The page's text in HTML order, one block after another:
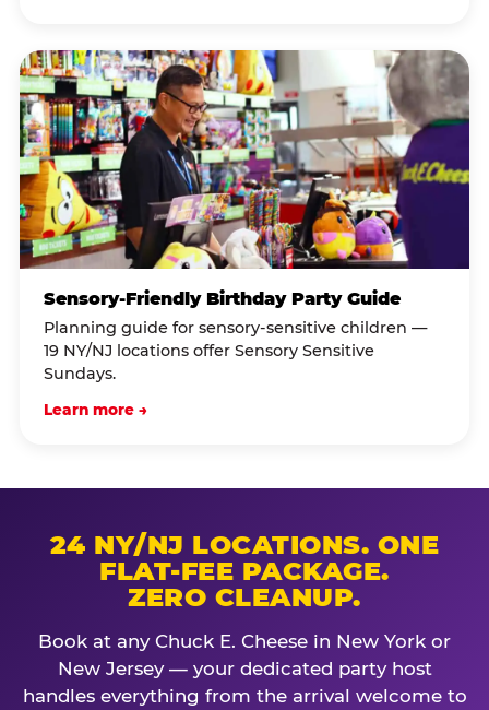
Sensory-Friendly Birthday Party Guide
Planning guide for sensory-sensitive children —
19 NY/NJ locations offer Sensory Sensitive
Sundays.
Learn more →
24 NY/NJ LOCATIONS. ONE
FLAT-FEE PACKAGE.
ZERO CLEANUP.
Book at any Chuck E. Cheese in New York or
New Jersey — your dedicated party host
handles everything from the arrival welcome to